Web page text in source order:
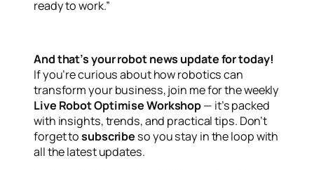
ready to work.”
And that’s your robot news update for today!
If you’re curious about how robotics can
transform your business, join me for the weekly
Live Robot Optimise Workshop— it’s packed
with insights, trends, and practical tips. Don’t
forget tosubscribe so you stay in the loop with
all the latest updates.